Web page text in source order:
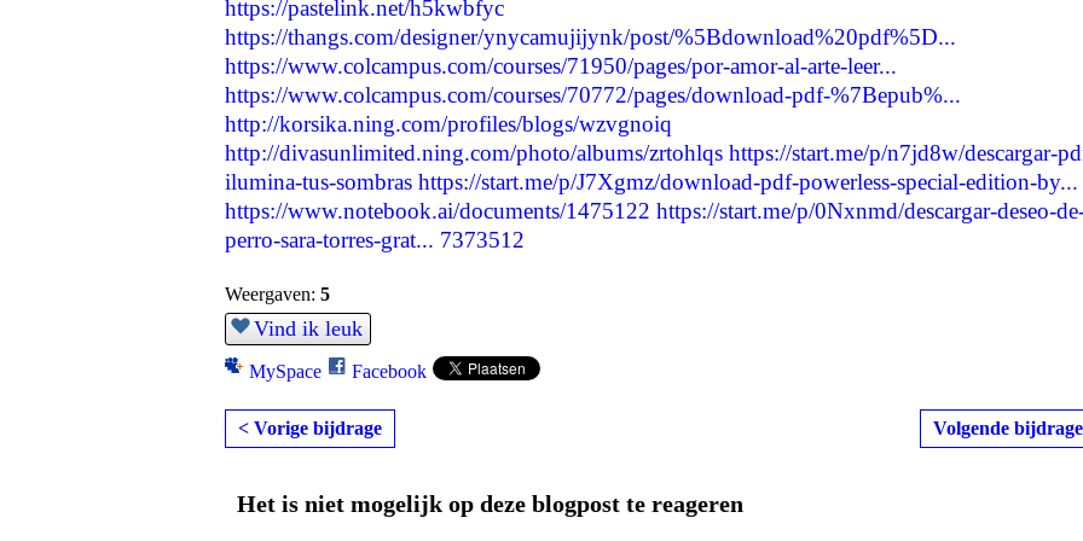
https://pastelink.net/h5kwbfyc
https://thangs.com/designer/ynycamujijynk/post/%5Bdownload%20pdf%5D...
https://www.colcampus.com/courses/71950/pages/por-amor-al-arte-leer...
https://www.colcampus.com/courses/70772/pages/download-pdf-%7Bepub%...
http://korsika.ning.com/profiles/blogs/wzvgnoiq
http://divasunlimited.ning.com/photo/albums/zrtohlqs https://start.me/p/n7jd8w/descargar-
ilumina-tus-sombras https://start.me/p/J7Xgmz/download-pdf-powerless-special-edition-by...
https://www.notebook.ai/documents/1475122 https://start.me/p/0Nxnmd/descargar-deseo-
perro-sara-torres-grat... 7373512
Weergaven: 5
Vind ik leuk
MySpace Facebook
< Vorige bijdrage Volgende
Het is niet mogelijk op deze blogpost te reageren